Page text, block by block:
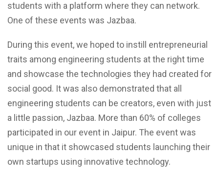
students with a platform where they can network.
One of these events was Jazbaa.
During this event, we hoped to instill entrepreneurial
traits among engineering students at the right time
and showcase the technologies they had created for
social good. It was also demonstrated that all
engineering students can be creators, even with just
a little passion, Jazbaa. More than 60% of colleges
participated in our event in Jaipur. The event was
unique in that it showcased students launching their
own startups using innovative technology.